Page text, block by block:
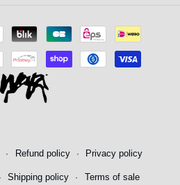
Refund policy Privacy policy
Shipping policy Terms of sale